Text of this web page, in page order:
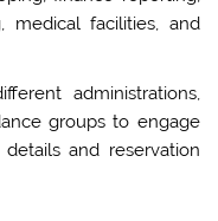
medical facilities, and
administrations,
groups to engage
and reservation